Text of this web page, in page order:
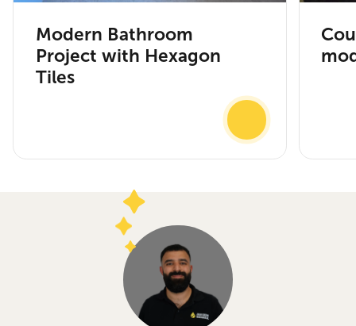
Modern Bathroom
Project with Hexagon
Tiles